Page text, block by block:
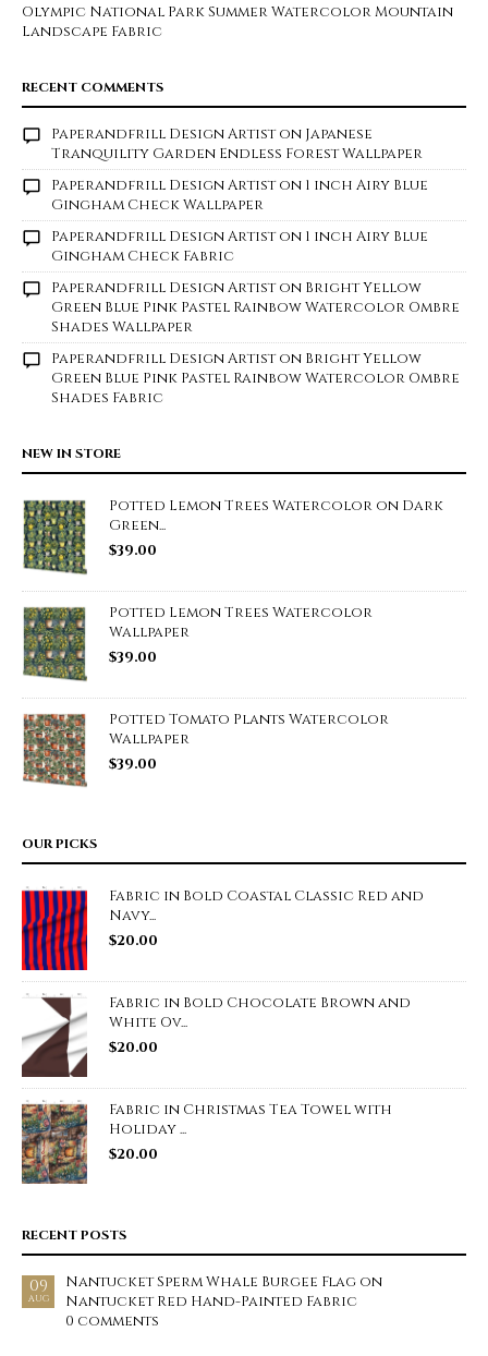
Olympic National Park Summer Watercolor Mountain
Landscape Fabric
RECENT COMMENTS
Paperandfrill Design Artiston Japanese
Tranquility Garden Endless Forest Wallpaper
Paperandfrill Design Artiston 1 inch Airy Blue
Gingham Check Wallpaper
Paperandfrill Design Artiston 1 inch Airy Blue
Gingham Check Fabric
Paperandfrill Design Artiston Bright Yellow
Green Blue Pink Pastel Rainbow Watercolor Ombre
Shades Wallpaper
Paperandfrill Design Artiston Bright Yellow
Green Blue Pink Pastel Rainbow Watercolor Ombre
Shades Fabric
NEW IN STORE
Potted Lemon Trees Watercolor on Dark
Green...
$39.00
Potted Lemon Trees Watercolor
Wallpaper
$39.00
Potted Tomato Plants Watercolor
Wallpaper
$39.00
OUR PICKS
Fabric in Bold Coastal Classic Red and
Navy...
$20.00
Fabric in Bold Chocolate Brown and
White Ov...
$20.00
Fabric in Christmas Tea Towel with
Holiday ...
$20.00
RECENT POSTS
09
AUG
Nantucket Sperm Whale Burgee Flag on
Nantucket Red Hand-Painted Fabric
0 comments